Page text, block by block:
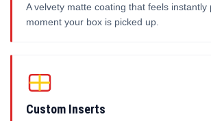
A velvety matte coating that feels instantly
moment your box is picked up.
Custom Inserts